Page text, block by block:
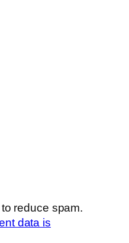
reduce spam.
data is